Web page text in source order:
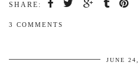
SHARE:
3 COMMENTS
JUNE 24,